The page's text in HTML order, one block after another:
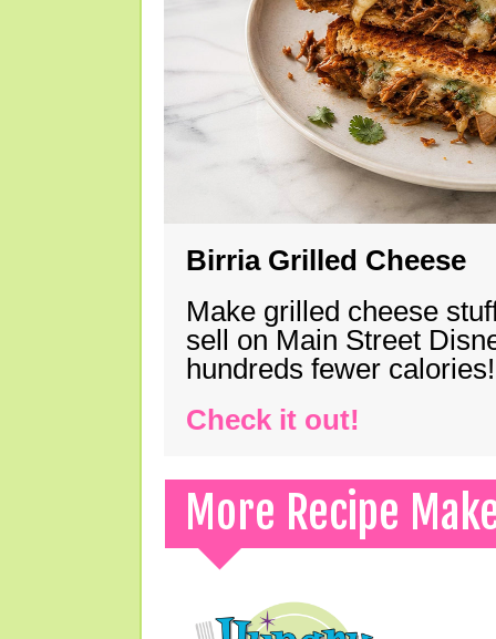
Birria Grilled Cheese
Make grilled cheese
sell on Main Street
hundreds fewer calories!
Check it out!
More Recipe